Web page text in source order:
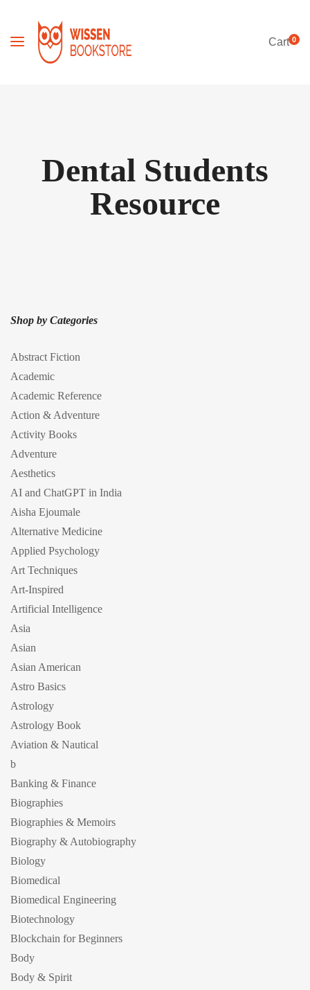
Cart0
Dental Students
Resource
Shop by Categories
Abstract Fiction
Academic
Academic Reference
Action & Adventure
Activity Books
Adventure
Aesthetics
AI and ChatGPT in India
Aisha Ejoumale
Alternative Medicine
Applied Psychology
Art Techniques
Art-Inspired
Artificial Intelligence
Asia
Asian
Asian American
Astro Basics
Astrology
Astrology Book
Aviation & Nautical
b
Banking & Finance
Biographies
Biographies & Memoirs
Biography & Autobiography
Biology
Biomedical
Biomedical Engineering
Biotechnology
Blockchain for Beginners
Body
Body & Spirit